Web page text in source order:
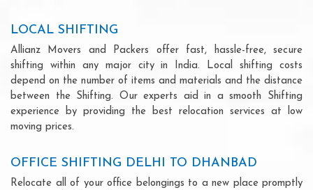
LOCAL SHIFTING
Allianz Movers and Packers offer fast, hassle-free, secure
shifting within any major city in India. Local shifting costs
depend on the number of items and materials and the distance
between the Shifting. Our experts aid in a smooth Shifting
experience by providing the best relocation services at low
moving prices.
OFFICE SHIFTING DELHI TO DHANBAD
Relocate all of your office belongings to a new place promptly